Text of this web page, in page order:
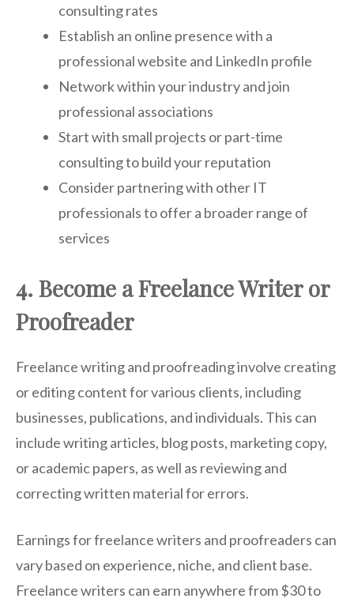
consulting rates
Establish an online presence with a
professional website and LinkedIn profile
Network within your industry and join
professional associations
Start with small projects or part-time
consulting to build your reputation
Consider partnering with other IT
professionals to offer a broader range of
services
4. Become a Freelance Writer or
Proofreader
Freelance writing and proofreading involve creating
or editing content for various clients, including
businesses, publications, and individuals. This can
include writing articles, blog posts, marketing copy,
or academic papers, as well as reviewing and
correcting written material for errors.
Earnings for freelance writers and proofreaders can
vary based on experience, niche, and client base.
Freelance writers can earn anywhere from $30 to